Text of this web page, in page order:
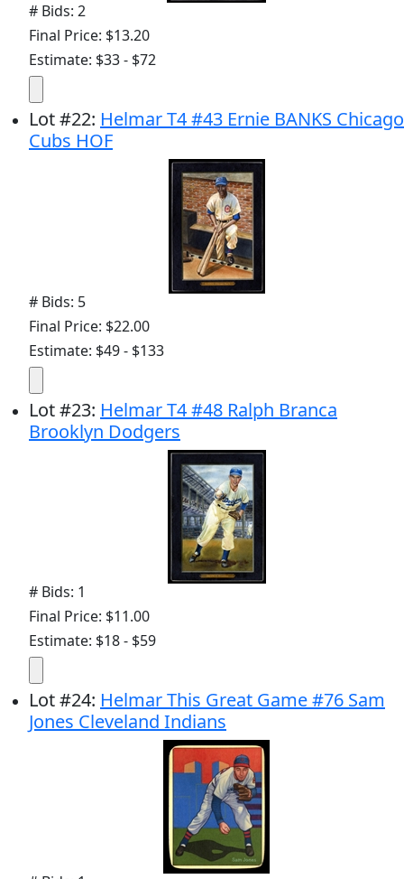
# Bids: 2
Final Price: $13.20
Estimate: $33 - $72
Lot#22: Helmar T4 #43 Ernie BANKS Chicago
Cubs HOF
# Bids: 5
Final Price: $22.00
Estimate: $49 - $133
Lot#23: Helmar T4 #48 Ralph Branca
Brooklyn Dodgers
# Bids: 1
Final Price: $11.00
Estimate: $18 - $59
Lot#24: Helmar This Great Game #76 Sam
Jones Cleveland Indians